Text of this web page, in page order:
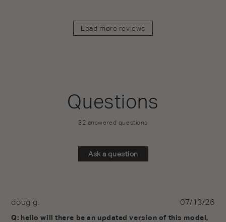
Load more reviews
Questions
32 answered questions
Ask a question
doug g.
Q: hello will there be an updated version of this model,
07/13/26